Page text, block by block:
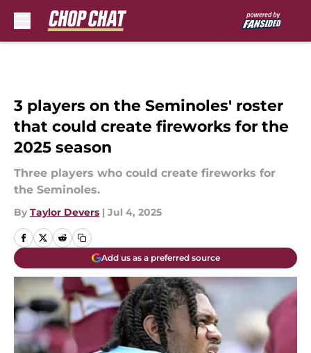
3 players on the Seminoles' roster
that could create fireworks for the
2025 season
Three players who could create fireworks for
the Seminoles.
By Taylor Devers | Jul 4, 2025
Add us as a preferred source